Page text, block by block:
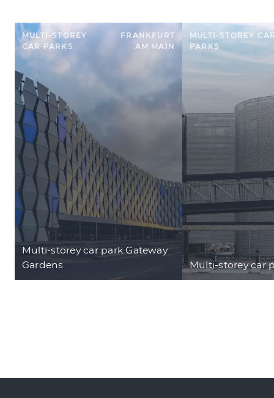
MULTI-STOREY
CAR PARKS
FRANKFURT
AM MAIN
Multi-storey car park Gateway
Gardens
MULTI-STOREY
PARKS
Multi-storey car